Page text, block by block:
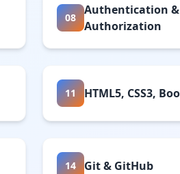
08
Authentication &
Authorization
11 HTML5, CSS3,
14 Git & GitHub